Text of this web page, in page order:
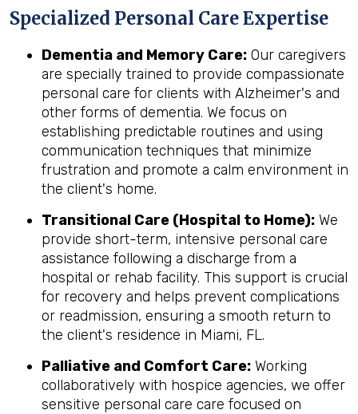
Specialized Personal Care Expertise
Dementia and Memory Care: Our caregivers
are specially trained to provide compassionate
personal care for clients with Alzheimer's and
other forms of dementia. We focus on
establishing predictable routines and using
communication techniques that minimize
frustration and promote a calm environment in
the client's home.
Transitional Care (Hospital to Home): We
provide short-term, intensive personal care
assistance following a discharge from a
hospital or rehab facility. This support is crucial
for recovery and helps prevent complications
or readmission, ensuring a smooth return to
the client's residence in Miami, FL.
Palliative and Comfort Care: Working
collaboratively with hospice agencies, we offer
sensitive personal care care focused on